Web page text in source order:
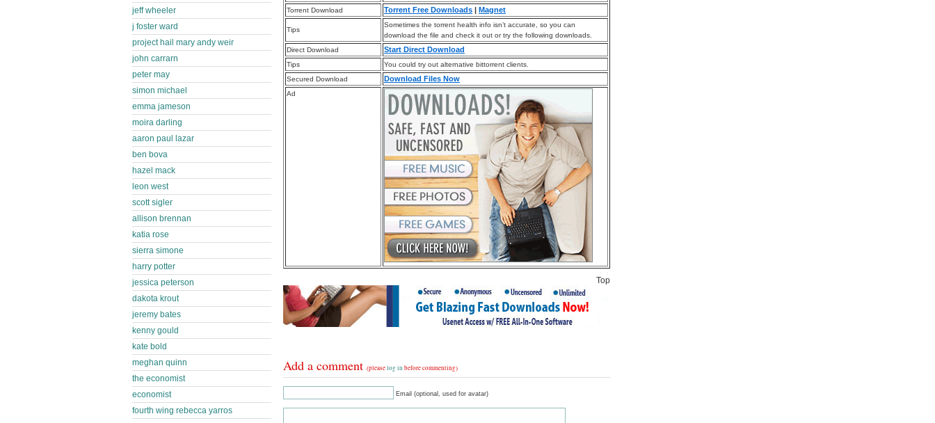
Torrent Download
Torrent Free Downloads | Magnet
Tips
Sometimes the torrent health info isn’t accurate, so you can
download the file and check it out or try the following downloads.
Direct Download
Start Direct Download
Tips
You could try out alternative bittorrent clients.
Secured Download
Download Files Now
Ad
Top
Add a comment (pleaselog in before commenting)
Email (optional, used for avatar)
jeff wheeler
j foster ward
project hail mary andy weir
john carrarn
peter may
simon michael
emma jameson
moira darling
aaron paul lazar
ben bova
hazel mack
leon west
scott sigler
allison brennan
katia rose
sierra simone
harry potter
jessica peterson
dakota krout
jeremy bates
kenny gould
kate bold
meghan quinn
the economist
economist
fourth wing rebecca yarros